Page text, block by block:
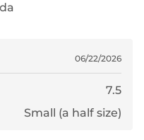
06/22/2026
7.5
Small (a half size)